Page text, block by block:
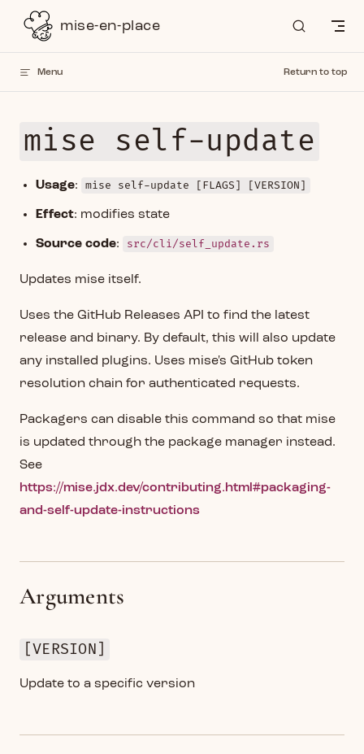
Skip to contentmise-en-place
Menu Return to top
mise self-update
Usage: mise self-update [FLAGS] [VERSION]
Effect: modifies state
Source code: src/cli/self_update.rs
Updates mise itself.
Uses the GitHub Releases API to find the latest
release and binary. By default, this will also update
any installed plugins. Uses mise's GitHub token
resolution chain for authenticated requests.
Packagers can disable this command so that mise
is updated through the package manager instead.
See
https://mise.jdx.dev/contributing.html#packaging-
and-self-update-instructions
Arguments
[VERSION]
Update to a specific version